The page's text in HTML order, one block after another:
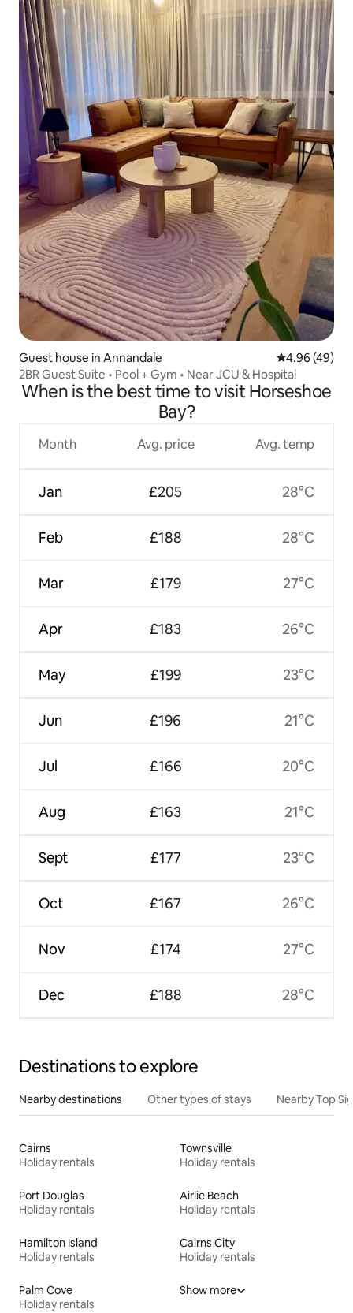
Guest house in Annandale 4.96 out of 5
4.96 (49)
2BR Guest Suite • Pool + Gym • Near JCU & Hospital
When is the best time to visit Horseshoe
Bay?
Month
Jan
Feb
Mar
Apr
May
Jun
Jul
Aug
Sept
Oct
Nov
Dec
Avg. price
£205
£188
£179
£183
£199
£196
£166
£163
£177
£167
£174
£188
Avg. temp
28°C
28°C
27°C
26°C
23°C
21°C
20°C
21°C
23°C
26°C
27°C
28°C
Destinations to explore
Nearby destinations Other types of stays Nearby Top
Cairns
Holiday rentals
Townsville
Holiday rentals
Port Douglas
Holiday rentals
Airlie Beach
Holiday rentals
Hamilton Island
Holiday rentals
Cairns City
Holiday rentals
Palm Cove
Holiday rentals
Show more